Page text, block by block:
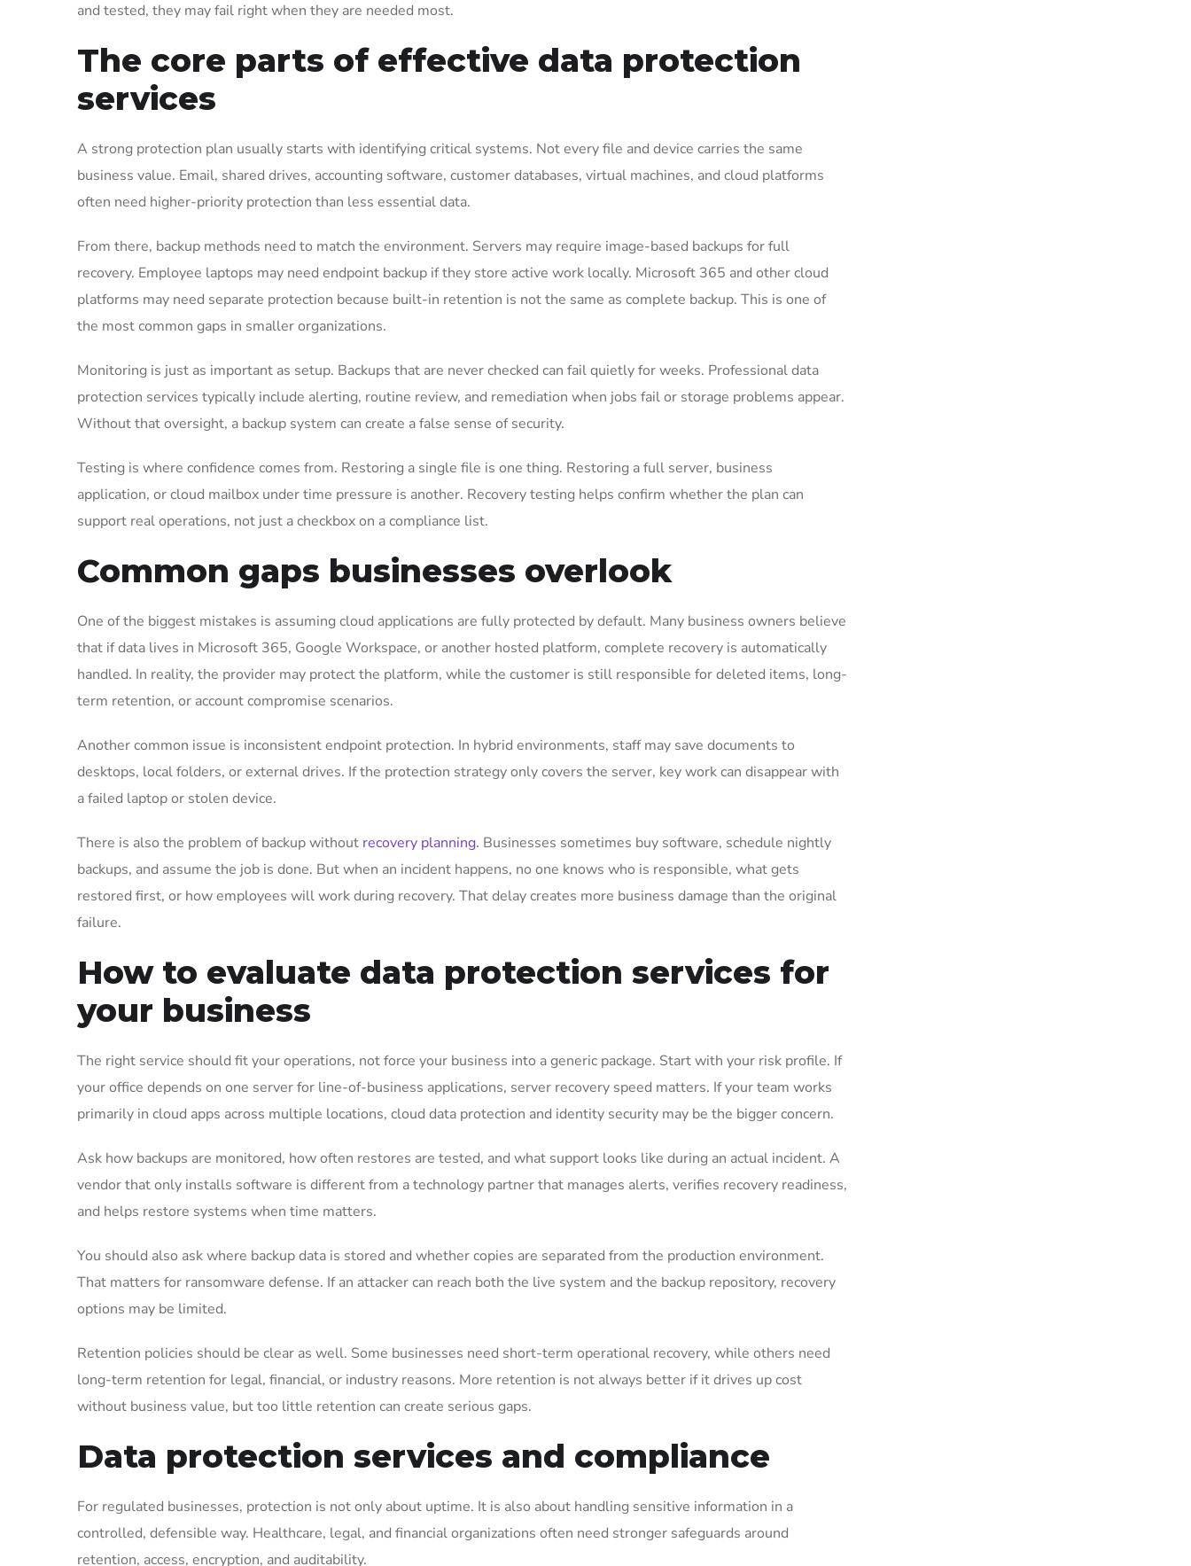
and tested, they may fail right when they are needed most.
The core parts of effective data protection
services
A strong protection plan usually starts with identifying critical systems. Not every file and device carries the same
business value. Email, shared drives, accounting software, customer databases, virtual machines, and cloud platforms
often need higher-priority protection than less essential data.
From there, backup methods need to match the environment. Servers may require image-based backups for full
recovery. Employee laptops may need endpoint backup if they store active work locally. Microsoft 365 and other cloud
platforms may need separate protection because built-in retention is not the same as complete backup. This is one of
the most common gaps in smaller organizations.
Monitoring is just as important as setup. Backups that are never checked can fail quietly for weeks. Professional data
protection services typically include alerting, routine review, and remediation when jobs fail or storage problems appear.
Without that oversight, a backup system can create a false sense of security.
Testing is where confidence comes from. Restoring a single file is one thing. Restoring a full server, business
application, or cloud mailbox under time pressure is another. Recovery testing helps confirm whether the plan can
support real operations, not just a checkbox on a compliance list.
Common gaps businesses overlook
One of the biggest mistakes is assuming cloud applications are fully protected by default. Many business owners believe
that if data lives in Microsoft 365, Google Workspace, or another hosted platform, complete recovery is automatically
handled. In reality, the provider may protect the platform, while the customer is still responsible for deleted items, long-
term retention, or account compromise scenarios.
Another common issue is inconsistent endpoint protection. In hybrid environments, staff may save documents to
desktops, local folders, or external drives. If the protection strategy only covers the server, key work can disappear with
a failed laptop or stolen device.
There is also the problem of backup without recovery planning. Businesses sometimes buy software, schedule nightly
backups, and assume the job is done. But when an incident happens, no one knows who is responsible, what gets
restored first, or how employees will work during recovery. That delay creates more business damage than the original
failure.
How to evaluate data protection services for
your business
The right service should fit your operations, not force your business into a generic package. Start with your risk profile. If
your office depends on one server for line-of-business applications, server recovery speed matters. If your team works
primarily in cloud apps across multiple locations, cloud data protection and identity security may be the bigger concern.
Ask how backups are monitored, how often restores are tested, and what support looks like during an actual incident. A
vendor that only installs software is different from a technology partner that manages alerts, verifies recovery readiness,
and helps restore systems when time matters.
You should also ask where backup data is stored and whether copies are separated from the production environment.
That matters for ransomware defense. If an attacker can reach both the live system and the backup repository, recovery
options may be limited.
Retention policies should be clear as well. Some businesses need short-term operational recovery, while others need
long-term retention for legal, financial, or industry reasons. More retention is not always better if it drives up cost
without business value, but too little retention can create serious gaps.
Data protection services and compliance
For regulated businesses, protection is not only about uptime. It is also about handling sensitive information in a
controlled, defensible way. Healthcare, legal, and financial organizations often need stronger safeguards around
retention, access, encryption, and auditability.